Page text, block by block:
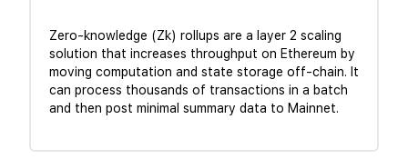
Zero-knowledge (Zk) rollups are a layer 2 scaling
solution that increases throughput on Ethereum by
moving computation and state storage off-chain. It
can process thousands of transactions in a batch
and then post minimal summary data to Mainnet.